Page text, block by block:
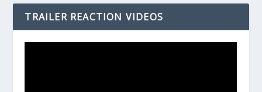
TRAILER REACTION VIDEOS